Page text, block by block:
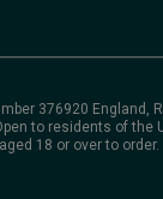
376920 England,
to residents of the
18 or over to